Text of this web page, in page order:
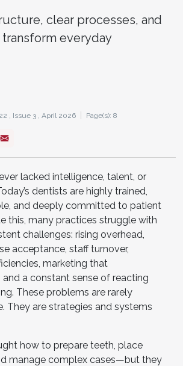
clear processes, and
everyday
, Issue 3 , April 2026 Page(s): 8
lacked intelligence, talent, or
dentists are highly trained,
and deeply committed to patient
this, many practices struggle with
challenges: rising overhead,
acceptance, staff turnover,
marketing that
a constant sense of reacting
These problems are rarely
They are strategies and systems
how to prepare teeth, place
manage complex cases—but they